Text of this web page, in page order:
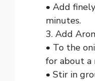
• Add
minutes.
3. Add
• To the
for about a
• Stir in